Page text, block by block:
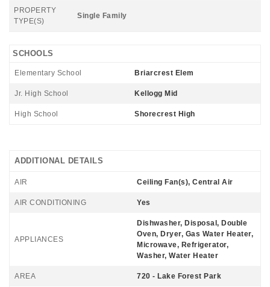
PROPERTY
TYPE(S)
Single Family
SCHOOLS
Elementary School Briarcrest Elem
Jr. High School Kellogg Mid
High School Shorecrest High
ADDITIONAL DETAILS
AIR Ceiling Fan(s), Central Air
AIR CONDITIONING Yes
APPLIANCES
Dishwasher, Disposal, Double
Oven, Dryer, Gas Water Heater,
Microwave, Refrigerator,
Washer, Water Heater
AREA 720 - Lake Forest Park